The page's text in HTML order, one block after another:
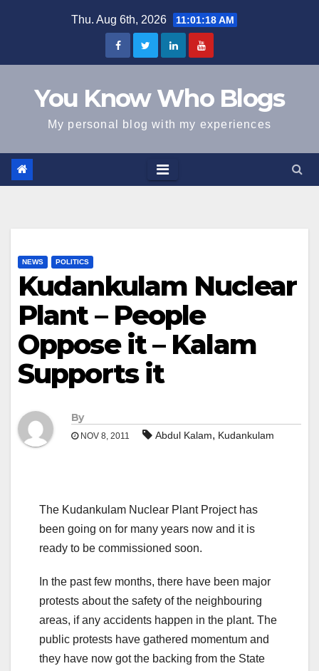
Thu. Aug 6th, 2026 11:01:19 AM
You Know Who Blogs
My personal blog with my experiences
NEWS POLITICS
Kudankulam Nuclear
Plant – People
Oppose it – Kalam
Supports it
By
NOV 8, 2011 Abdul Kalam, Kudankulam
The Kudankulam Nuclear Plant Project has
been going on for many years now and it is
ready to be commissioned soon.
In the past few months, there have been major
protests about the safety of the neighbouring
areas, if any accidents happen in the plant. The
public protests have gathered momentum and
they have now got the backing from the State